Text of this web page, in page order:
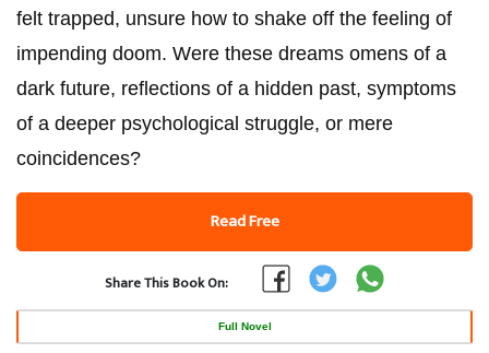
felt trapped, unsure how to shake off the feeling of
impending doom. Were these dreams omens of a
dark future, reflections of a hidden past, symptoms
of a deeper psychological struggle, or mere
coincidences?
Read Free
Share This Book On:
Full Novel